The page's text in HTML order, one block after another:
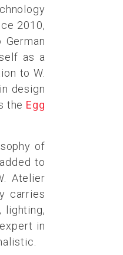
2010,
as a
to W.
design
the Egg
of
to
Atelier
carries
lighting,
in